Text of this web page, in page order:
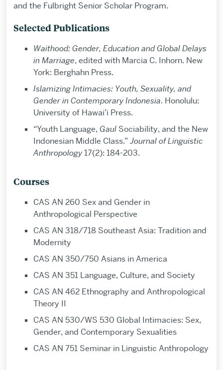
and the Fulbright Senior Scholar Program.
Selected Publications
Waithood: Gender, Education and Global Delays
in Marriage, edited with Marcia C. Inhorn. New
York: Berghahn Press.
Islamizing Intimacies: Youth, Sexuality, and
Gender in Contemporary Indonesia. Honolulu:
University of Hawai’i Press.
“Youth Language, Gaul Sociability, and the New
Indonesian Middle Class.”Journal of Linguistic
Anthropology17(2): 184-203.
Courses
CAS AN 260 Sex and Gender in
Anthropological Perspective
CAS AN 318/718 Southeast Asia: Tradition and
Modernity
CAS AN 350/750 Asians in America
CAS AN 351 Language, Culture, and Society
CAS AN 462 Ethnography and Anthropological
Theory II
CAS AN 530/WS 530 Global Intimacies: Sex,
Gender, and Contemporary Sexualities
CAS AN 751 Seminar in Linguistic Anthropology